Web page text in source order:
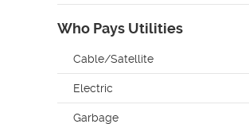
Who Pays Utilities
Cable/Satellite
Electric
Garbage